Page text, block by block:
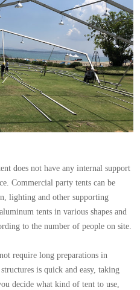
does not have any internal support
Commercial party tents can be
lighting and other supporting
tents in various shapes and
to the number of people on site.
require long preparations in
is quick and easy, taking
decide what kind of tent to use,